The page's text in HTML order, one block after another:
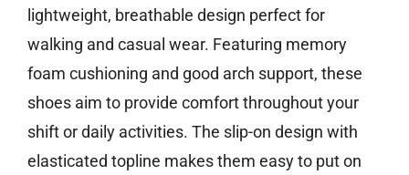
lightweight, breathable design perfect for
walking and casual wear. Featuring memory
foam cushioning and good arch support, these
shoes aim to provide comfort throughout your
shift or daily activities. The slip-on design with
elasticated topline makes them easy to put on